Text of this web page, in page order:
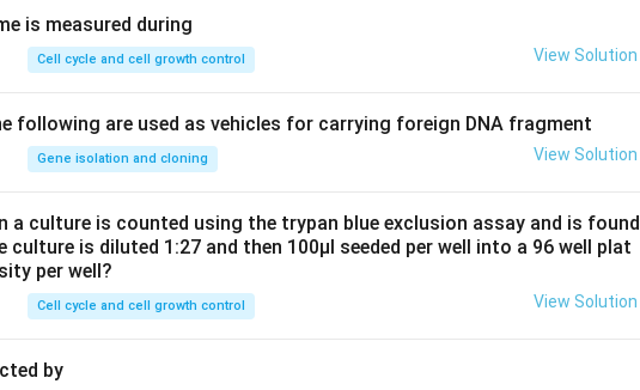
is measured during
Cell cycle and cell growth control View Solution
following are used as vehicles for carrying foreign DNA fragment
Gene isolation and cloning View Solution
a culture is counted using the trypan blue exclusion assay and is found
culture is diluted 1:27 and then 100μl seeded per well into a 96 well plat
per well?
Cell cycle and cell growth control View Solution
by